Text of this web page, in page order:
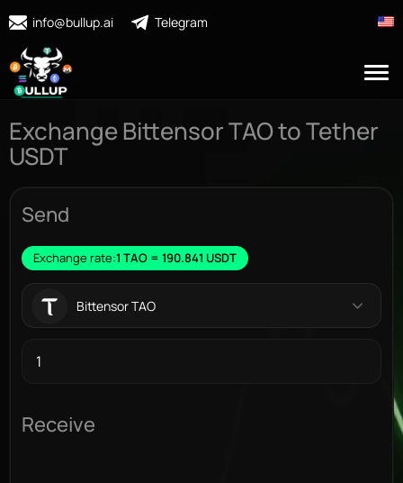
info@bullup.ai Telegram
Exchange Bittensor TAO to Tether
USDT
Send
Exchange rate:1 TAO = 190.841 USDT
Bittensor TAO
Receive